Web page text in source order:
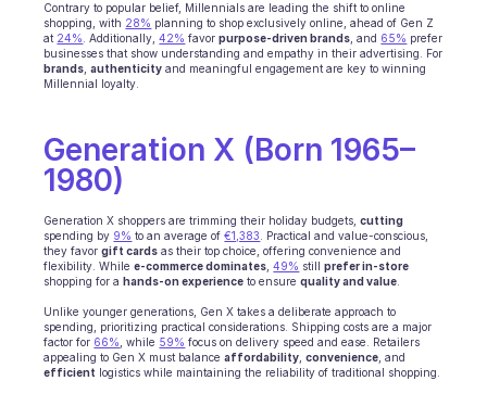
Marketplace
Mobility
Travel
INDUSTRIES
C2C platform
Ecommerce
Education
Contrary to popular belief, Millennials are leading the shift to online
shopping, with 28% planning to shop exclusively online, ahead of Gen Z
at 24% . Additionally, 42% favor purpose-driven brands , and 65% prefer
brands , authenticity and meaningful engagement are key to winning
Millennial loyalty.
Generation X (Born 1965–
1980)
Generation X shoppers are trimming their holiday budgets, cutting
spending by 9% to an average of €1,383
. Practical and value-conscious,
they favor gift cards as their top choice, offering convenience and
flexibility. While e-commerce dominates , 49% still prefer in-store
shopping for a hands-on experience to ensure quality and value
Unlike younger generations, Gen X takes a deliberate approach to
spending, prioritizing practical considerations. Shipping costs are a major
factor for 66% , while 59% focus on delivery speed and ease. Retailers
appealing to Gen X must balance affordability , convenience
efficient logistics while maintaining the reliability of traditional shopping.